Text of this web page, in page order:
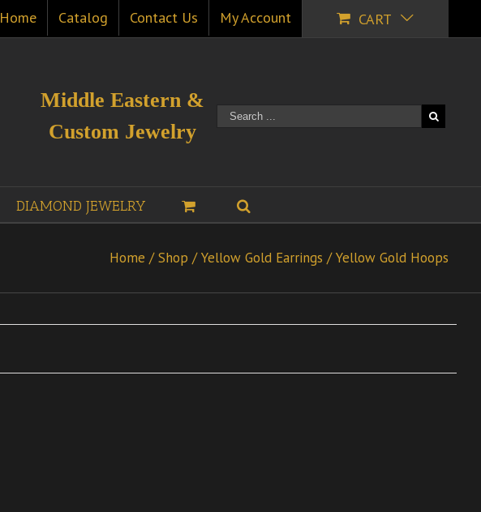
Home Catalog Contact Us My Account CART
Middle Eastern &
Custom Jewelry
DIAMOND JEWELRY
Home / Shop / Yellow Gold Earrings / Yellow Gold Hoops